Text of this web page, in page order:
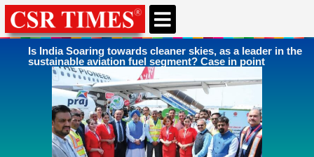
Is India Soaring towards cleaner skies, as a leader in the
sustainable aviation fuel segment? Case in point